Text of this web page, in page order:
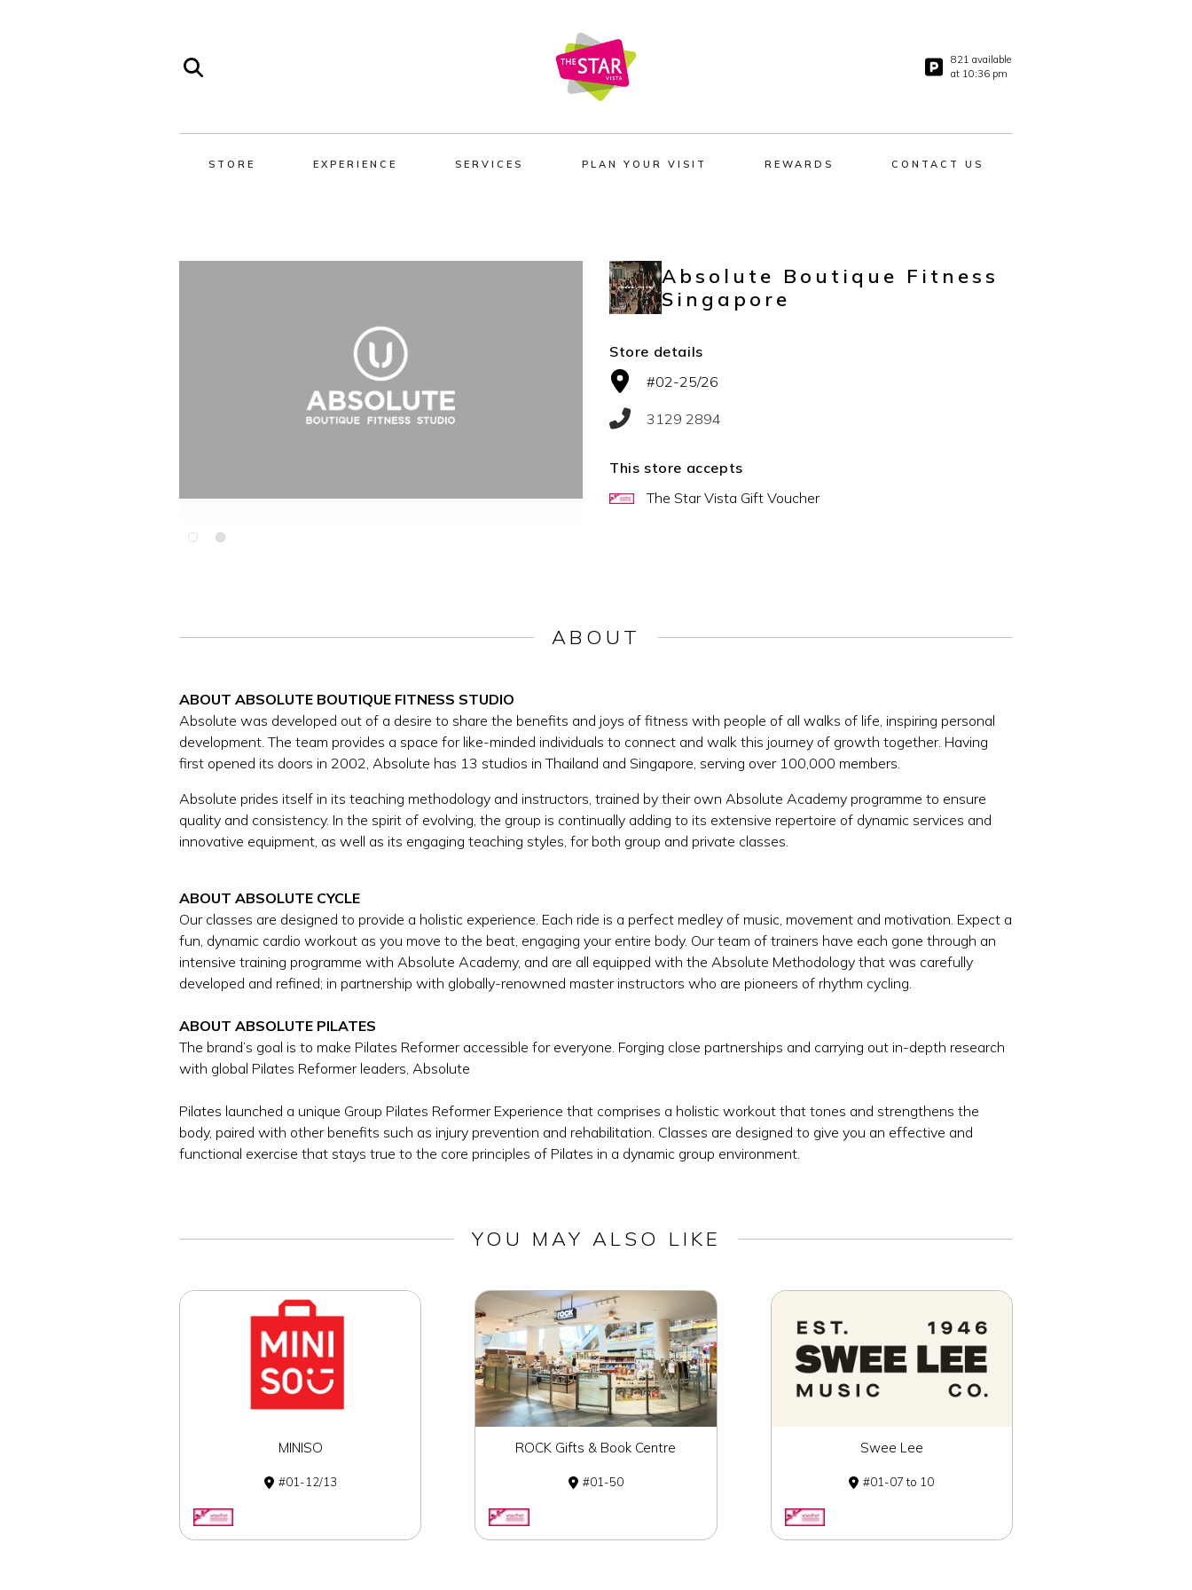
821 available
at 10:36 pm
STORE EXPERIENCE SERVICES PLAN YOUR VISIT REWARDS CONTACT US
Absolute Boutique Fitness
Singapore
Slide 2 of 2.
Store details
#02-25/26
3129 2894
This store accepts
The Star Vista Gift Voucher
ABOUT
ABOUT ABSOLUTE BOUTIQUE FITNESS STUDIO
Absolute was developed out of a desire to share the benefits and joys of fitness with people of all walks of life, inspiring personal
development. The team provides a space for like-minded individuals to connect and walk this journey of growth together. Having
first opened its doors in 2002, Absolute has 13 studios in Thailand and Singapore, serving over 100,000 members.
Absolute prides itself in its teaching methodology and instructors, trained by their own Absolute Academy programme to ensure
quality and consistency. In the spirit of evolving, the group is continually adding to its extensive repertoire of dynamic services and
innovative equipment, as well as its engaging teaching styles, for both group and private classes.
ABOUT ABSOLUTE CYCLE
Our classes are designed to provide a holistic experience. Each ride is a perfect medley of music, movement and motivation. Expect a
fun, dynamic cardio workout as you move to the beat, engaging your entire body. Our team of trainers have each gone through an
intensive training programme with Absolute Academy, and are all equipped with the Absolute Methodology that was carefully
developed and refined; in partnership with globally-renowned master instructors who are pioneers of rhythm cycling.
ABOUT ABSOLUTE PILATES
The brand’s goal is to make Pilates Reformer accessible for everyone. Forging close partnerships and carrying out in-depth research
with global Pilates Reformer leaders, Absolute
Pilates launched a unique Group Pilates Reformer Experience that comprises a holistic workout that tones and strengthens the
body, paired with other benefits such as injury prevention and rehabilitation. Classes are designed to give you an effective and
functional exercise that stays true to the core principles of Pilates in a dynamic group environment.
YOU MAY ALSO LIKE
MINISO
01-12/13
ROCK Gifts & Book Centre
01-50
Swee Lee
01-07 to 10